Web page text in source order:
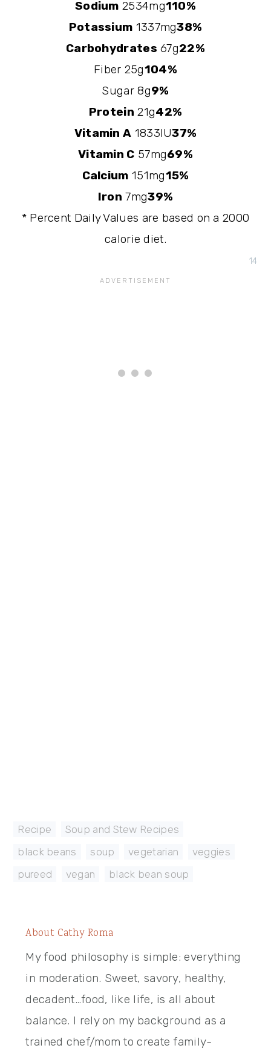
Sodium 2534mg110%
Potassium 1337mg38%
Carbohydrates 67g22%
Fiber 25g104%
Sugar 8g9%
Protein 21g42%
Vitamin A 1833IU37%
Vitamin C 57mg69%
Calcium 151mg15%
Iron 7mg39%
* Percent Daily Values are based on a 2000
calorie diet.
14
Recipe
Soup and Stew Recipes
black beans
soup vegetarian veggies
pureed
vegan black bean soup
About Cathy Roma
My food philosophy is simple: everything
in moderation. Sweet, savory, healthy,
decadent…food, like life, is all about
balance. I rely on my background as a
trained chef/mom to create family-